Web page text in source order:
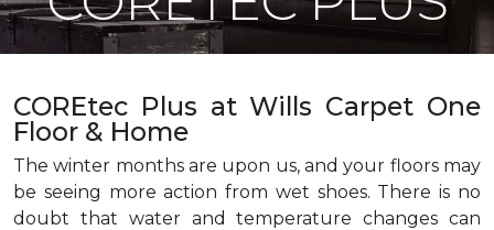
COREtec Plus at Wills Carpet One
Floor & Home
The winter months are upon us, and your floors may
be seeing more action from wet shoes. There is no
doubt that water and temperature changes can